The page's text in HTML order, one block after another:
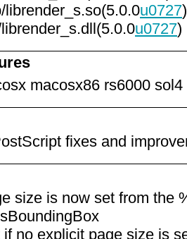
librender_s.so(5.0.0u0727)
u0727)
macosx86 rs6000
fixes and
size is now set from the
if no explicit page size is